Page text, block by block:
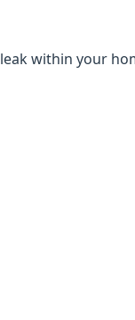
within your